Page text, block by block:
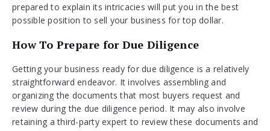
prepared to explain its intricacies will put you in the best
possible position to sell your business for top dollar.
How To Prepare for Due Diligence
Getting your business ready for due diligence is a relatively
straightforward endeavor. It involves assembling and
organizing the documents that most buyers request and
review during the due diligence period. It may also involve
retaining a third-party expert to review these documents and